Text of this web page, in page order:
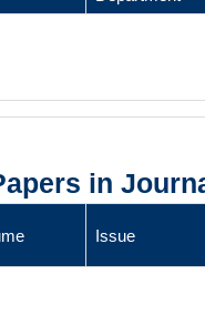
in
Issue